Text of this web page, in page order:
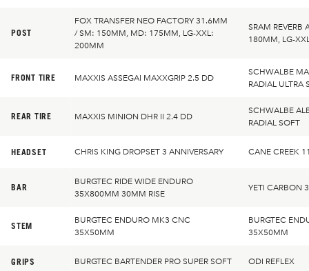
POST
FOX TRANSFER NEO FACTORY 31.6MM
/ SM: 150MM, MD: 175MM, LG-XXL:
200MM
SRAM
180MM, LG-
FRONT TIRE MAXXIS ASSEGAI MAXXGRIP 2.5 DD
SCHWALBE
RADIAL ULTRA
REAR TIRE MAXXIS MINION DHR II 2.4 DD
SCHWALBE
RADIAL SOFT
HEADSET CHRIS KING DROPSET 3 ANNIVERSARY CANE CREEK
BAR
BURGTEC RIDE WIDE ENDURO
35X800MM 30MM RISE
YETI CARBON
STEM
BURGTEC ENDURO MK3 CNC
35X50MM
BURGTEC
35X50MM
GRIPS BURGTEC BARTENDER PRO SUPER SOFT ODI REFLEX